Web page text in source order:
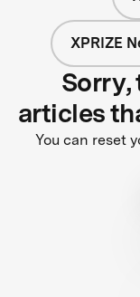
XPRIZE
Sorry,
articles
You can reset